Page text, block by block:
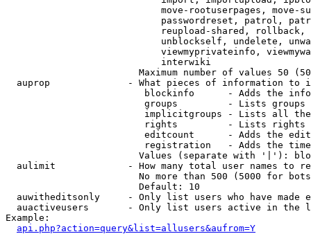
move-rootuserpages, move-
passwordreset, patrol,
reupload-shared,
unblockself, undelete,
viewmyprivateinfo,
                            interwiki
Maximum number of values 50
auprop              - What pieces of information to
blockinfo      - Adds the
groups         - Lists
implicitgroups - Lists all
rights         - Lists rights
editcount      - Adds the
registration   - Adds the
Values (separate with '|'):
aulimit             - How many total user names to
No more than 500 (5000 for
                        Default: 10
auwitheditsonly     - Only list users who have made
auactiveusers       - Only list users active in the
Example:
api.php?action=query&list=allusers&aufrom=Y